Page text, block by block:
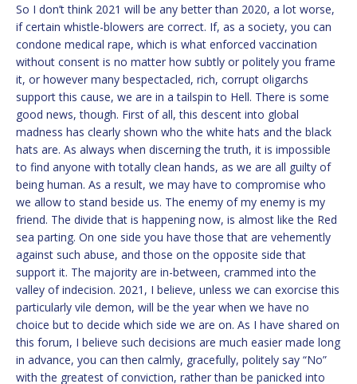
So I don’t think 2021 will be any better than 2020, a lot worse,
if certain whistle-blowers are correct. If, as a society, you can
condone medical rape, which is what enforced vaccination
without consent is no matter how subtly or politely you frame
it, or however many bespectacled, rich, corrupt oligarchs
support this cause, we are in a tailspin to Hell. There is some
good news, though. First of all, this descent into global
madness has clearly shown who the white hats and the black
hats are. As always when discerning the truth, it is impossible
to find anyone with totally clean hands, as we are all guilty of
being human. As a result, we may have to compromise who
we allow to stand beside us. The enemy of my enemy is my
friend. The divide that is happening now, is almost like the Red
sea parting. On one side you have those that are vehemently
against such abuse, and those on the opposite side that
support it. The majority are in-between, crammed into the
valley of indecision. 2021, I believe, unless we can exorcise this
particularly vile demon, will be the year when we have no
choice but to decide which side we are on. As I have shared on
this forum, I believe such decisions are much easier made long
in advance, you can then calmly, gracefully, politely say “No”
with the greatest of conviction, rather than be panicked into